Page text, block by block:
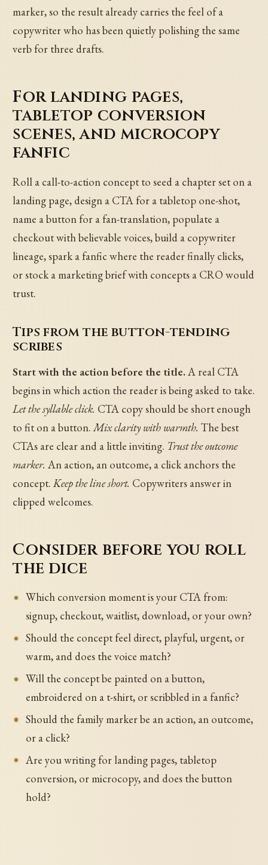
marker, so the result already carries the feel of a
copywriter who has been quietly polishing the same
verb for three drafts.
For landing pages,
tabletop conversion
scenes, and microcopy
fanfic
Roll a call-to-action concept to seed a chapter set on a
landing page, design a CTA for a tabletop one-shot,
name a button for a fan-translation, populate a
checkout with believable voices, build a copywriter
lineage, spark a fanfic where the reader finally clicks,
or stock a marketing brief with concepts a CRO would
trust.
Tips from the button-tending
scribes
Start with the action before the title.A real CTA
begins in which action the reader is being asked to take.
Let the syllable click. CTA copy should be short enough
to fit on a button.Mix clarity with warmth. The best
CTAs are clear and a little inviting. Trust the outcome
marker. An action, an outcome, a click anchors the
concept.Keep the line short. Copywriters answer in
clipped welcomes.
Consider before you roll
the dice
Which conversion moment is your CTA from:
signup, checkout, waitlist, download, or your own?
Should the concept feel direct, playful, urgent, or
warm, and does the voice match?
Will the concept be painted on a button,
embroidered on a t-shirt, or scribbled in a fanfic?
Should the family marker be an action, an outcome,
or a click?
Are you writing for landing pages, tabletop
conversion, or microcopy, and does the button
hold?